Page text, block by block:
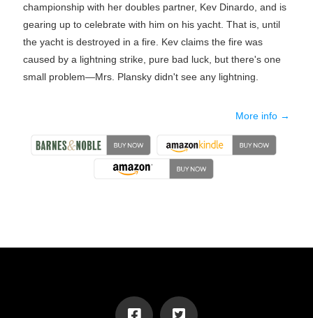
championship with her doubles partner, Kev Dinardo, and is
gearing up to celebrate with him on his yacht. That is, until
the yacht is destroyed in a fire. Kev claims the fire was
caused by a lightning strike, pure bad luck, but there's one
small problem―Mrs. Plansky didn't see any lightning.
More info →